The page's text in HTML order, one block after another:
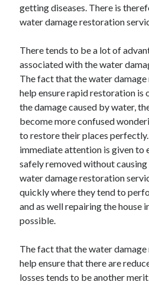
May 2020
April 2020
Recent Posts
Sclerotherapy in Dubai: A Modern
Veins
Overcoming Academic Burnout: A
Higher Education
The Role of Faculty Mentorship in
Schools
Cultivating Emotional Resilience in
getting diseases. There is
water damage restoration
There tends to be a lot of
associated with the water
The fact that the water
help ensure rapid restoration is
the damage caused by water,
become more confused
to restore their places
immediate attention is given to
safely removed without
water damage restoration
quickly where they tend to
and as well repairing the house
possible.
The fact that the water
help ensure that there are
losses tends to be another